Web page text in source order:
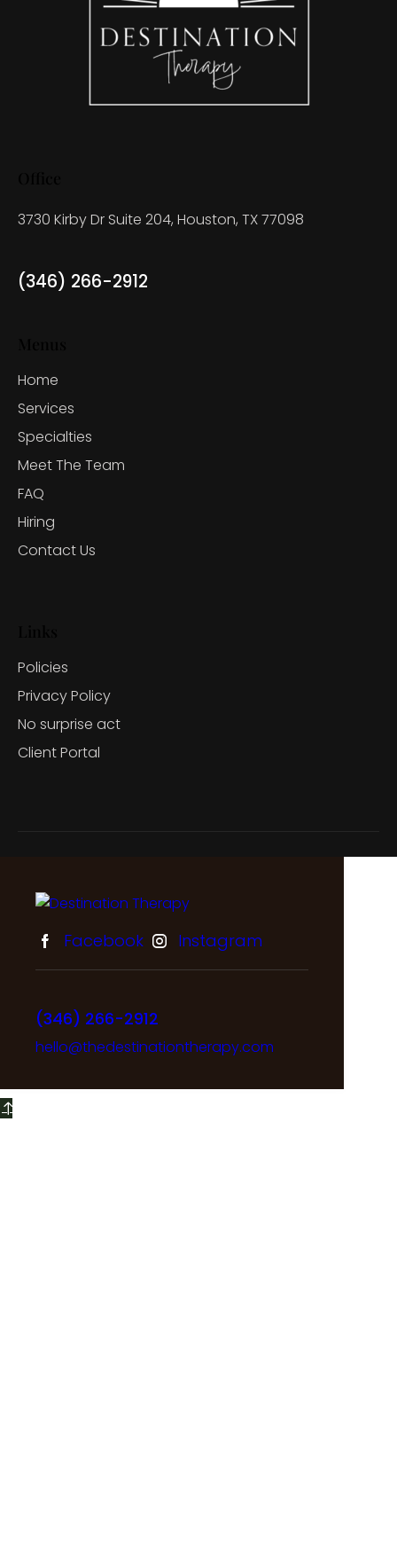
3730 Kirby Dr Suite 204, Houston, TX 77098
(346) 266-2912
Home
Services
Specialties
Meet The Team
FAQ
Hiring
Contact Us
Policies
Privacy Policy
No surprise act
Client Portal
Facebook Instagram
(346) 266-2912
hello@thedestinationtherapy.com